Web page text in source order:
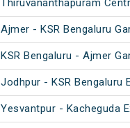
Thiruvananthapuram
Ajmer - KSR Bengaluru
KSR Bengaluru - Ajmer
Jodhpur - KSR Bengaluru
Yesvantpur - Kacheguda